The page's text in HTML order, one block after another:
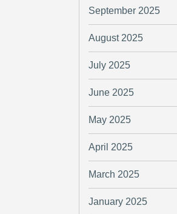
September 2025
August 2025
July 2025
June 2025
May 2025
April 2025
March 2025
January 2025